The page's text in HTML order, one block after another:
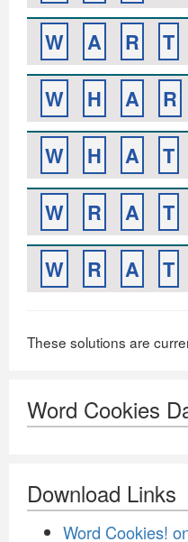
W
A R
T
W
H A R
W
H A
T
W
R A T
W
R A T
These solutions are
Word Cookies
Download Links
Word Cookies!